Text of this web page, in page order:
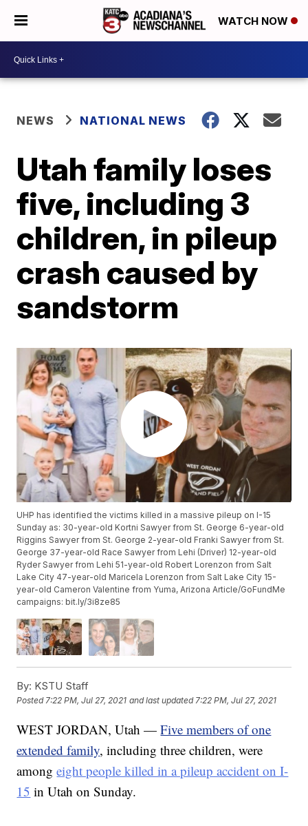
WATCH NOW
NEWS NATIONAL NEWS
Utah family loses
five, including 3
children, in pileup
crash caused by
sandstorm
UHP has identified the victims killed in a massive pileup on I-15
Sunday as: 30-year-old Kortni Sawyer from St. George 6-year-old
Riggins Sawyer from St. George 2-year-old Franki Sawyer from St.
George 37-year-old Race Sawyer from Lehi (Driver) 12-year-old
Ryder Sawyer from Lehi 51-year-old Robert Lorenzon from Salt
Lake City 47-year-old Maricela Lorenzon from Salt Lake City 15-
year-old Cameron Valentine from Yuma, Arizona Article/GoFundMe
campaigns: bit.ly/3i8ze85
By: KSTU Staff
Posted7:22 PM, Jul 27, 2021 and last updated 7:22 PM, Jul 27, 2021
WEST JORDAN, Utah —Five members of one
extended family, including three children, were
amongeight people killed in a pileup accident on I-
15 in Utah on Sunday.